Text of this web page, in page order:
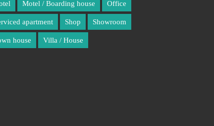
Motel / Boarding house Office
apartment Shop Showroom
house Villa / House